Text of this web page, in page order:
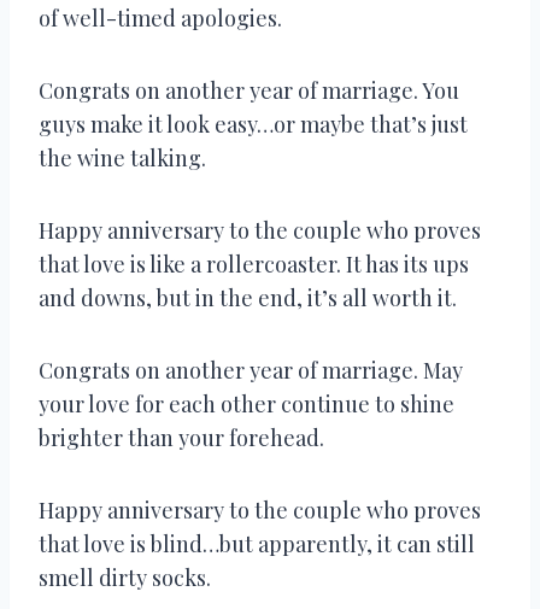
of well-timed apologies.
Congrats on another year of marriage. You
guys make it look easy…or maybe that’s just
the wine talking.
Happy anniversary to the couple who proves
that love is like a rollercoaster. It has its ups
and downs, but in the end, it’s all worth it.
Congrats on another year of marriage. May
your love for each other continue to shine
brighter than your forehead.
Happy anniversary to the couple who proves
that love is blind…but apparently, it can still
smell dirty socks.